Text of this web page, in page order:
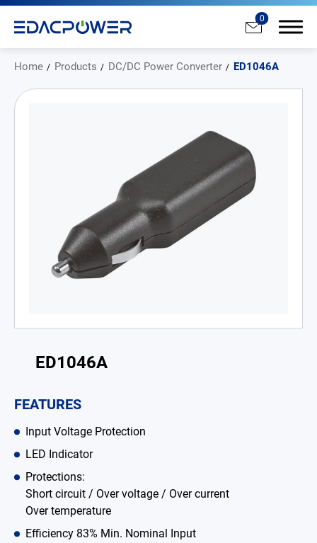
0
Home Products DC/DC Power Converter ED1046A
ED1046A
FEATURES
Input Voltage Protection
LED Indicator
Protections:
Short circuit / Over voltage / Over current
Over temperature
Efficiency 83% Min. Nominal Input
AC/DC Power Adapter
Medical AC/DC Power Supply
PD Charger
Battery Adapter Charger
Open Frame Power Supplies
LED Power Supplies
CRPS
Solutions
Why EDAC